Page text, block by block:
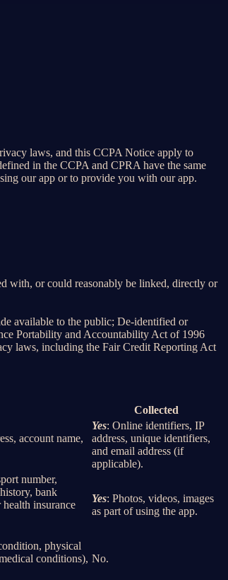
laws, and this CCPA Notice apply to
in the CCPA and CPRA have the same
our app or to provide you with our app.
with, or could reasonably be linked, directly or
available to the public; De-identified or
Portability and Accountability Act of 1996
laws, including the Fair Credit Reporting Act
Collected
account name,
Yes: Online identifiers, IP
address, unique identifiers,
and email address (if
applicable).
number,
bank
insurance
Yes: Photos, videos, images
as part of using the app.
physical
conditions), No.